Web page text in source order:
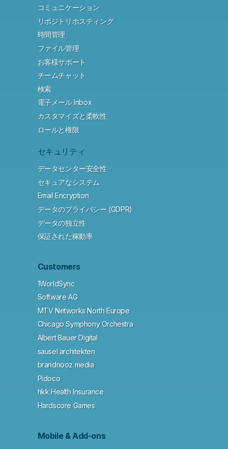
コミュニケーション
リポジトリホスティング
時間管理
ファイル管理
お客様サポート
チームチャット
検索
電子メール Inbox
カスタマイズと柔軟性
ロールと権限
セキュリティ
データセンター安全性
セキュアなシステム
Email Encryption
データのプライバシー (GDPR)
データの独立性
保証された稼動率
Customers
1WorldSync
Software AG
MTV Networks North Europe
Chicago Symphony Orchestra
Albert Bauer Digital
sausel architekten
brandnooz media
Pidoco
hkk Health Insurance
Hardscore Games
Mobile & Add-ons